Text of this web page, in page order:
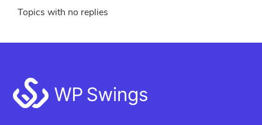
Topics with no replies
Footer